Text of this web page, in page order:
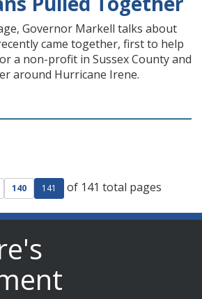
Governor Markell talks about
came together, first to help
a non-profit in Sussex County and
around Hurricane Irene.
page
140 141 of 141 total pages